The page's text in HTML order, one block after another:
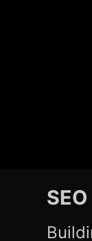
SEO